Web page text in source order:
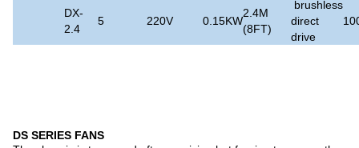
DX-
2.4
5 220V 0.15KW
2.4M
(8FT)
brushless
direct
drive
DS SERIES FANS